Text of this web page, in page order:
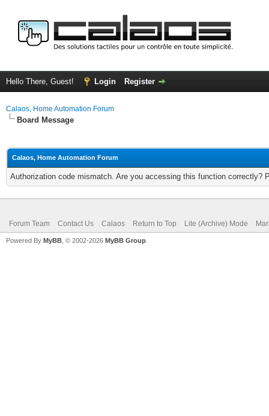
Hello There, Guest! Login Register
Calaos, Home Automation Forum
Board Message
Calaos, Home Automation Forum
Authorization code mismatch. Are you accessing this function correctly?
Forum Team Contact Us Calaos Return to Top Lite (Archive) Mode
Powered By MyBB , © 2002-2026 MyBB Group